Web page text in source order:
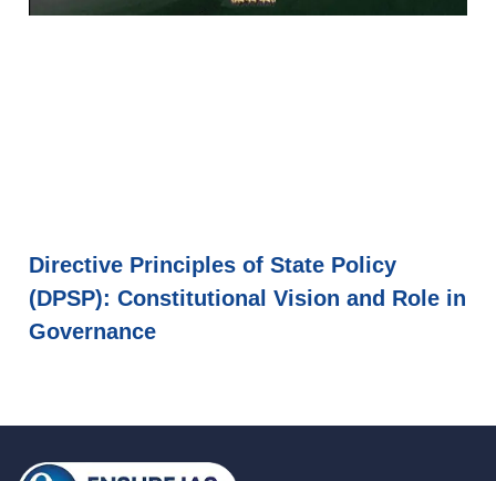
Directive Principles of State Policy
(DPSP): Constitutional Vision and Role in
Governance